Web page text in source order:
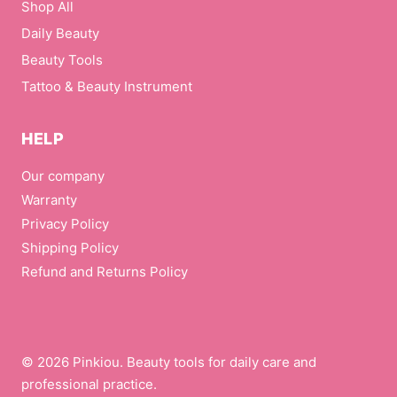
i
l
Shop All
Daily Beauty
Beauty Tools
Tattoo & Beauty Instrument
HELP
Our company
Warranty
Privacy Policy
Shipping Policy
Refund and Returns Policy
© 2026 Pinkiou. Beauty tools for daily care and
professional practice.